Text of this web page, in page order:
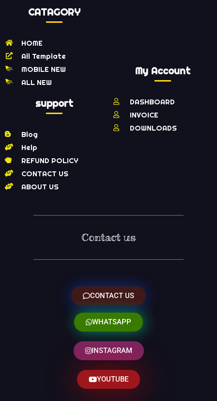
CATAGORY
HOME
All Template
MOBILE NEW
ALL NEW
support
Blog
Help
REFUND POLICY
CONTACT US
ABOUT US
My Account
DASHBOARD
INVOICE
DOWNLOADS
Contact us
CONTACT US
WHATSAPP
INSTAGRAM
YOUTUBE